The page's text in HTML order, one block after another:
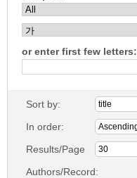
or enter first few letters:
Sort by:
In order:
Results/Page
Authors/Record: